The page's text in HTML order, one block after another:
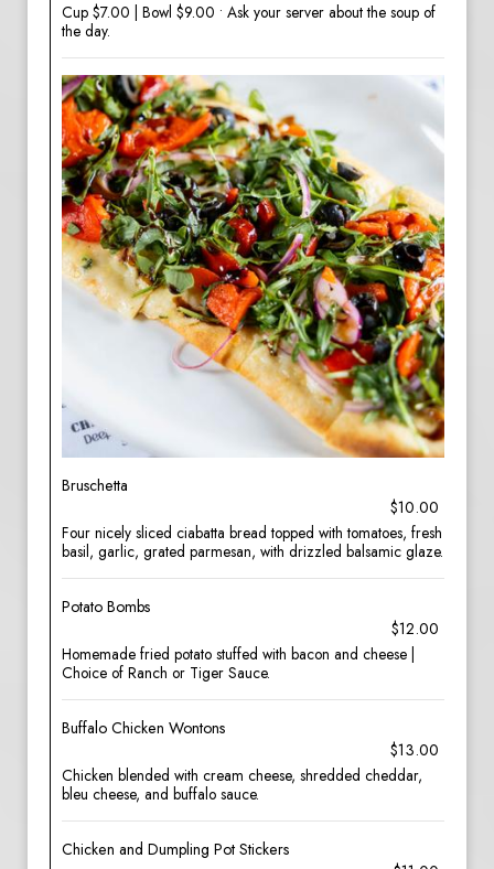
Cup $7.00 | Bowl $9.00 • Ask your server about the soup of
the day.
Bruschetta
$10.00
Four nicely sliced ciabatta bread topped with tomatoes, fresh
basil, garlic, grated parmesan, with drizzled balsamic glaze.
Potato Bombs
$12.00
Homemade fried potato stuffed with bacon and cheese |
Choice of Ranch or Tiger Sauce.
Buffalo Chicken Wontons
$13.00
Chicken blended with cream cheese, shredded cheddar,
bleu cheese, and buffalo sauce.
Chicken and Dumpling Pot Stickers